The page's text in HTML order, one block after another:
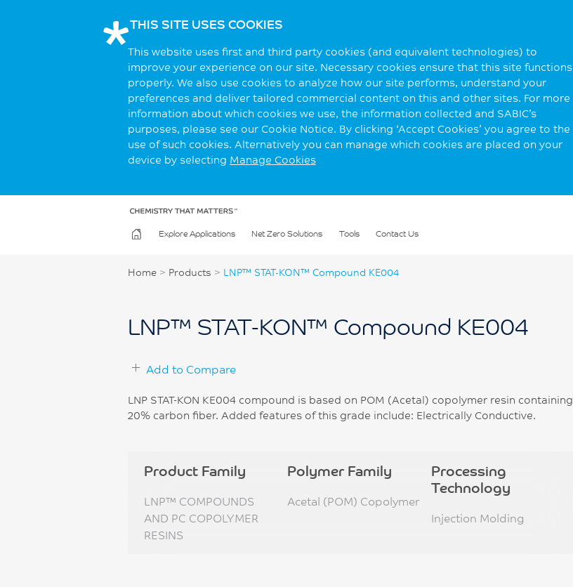
THIS SITE USES COOKIES
This website uses first and third party cookies (and equivalent technologies) to
improve your experience on our site. Necessary cookies ensure that this site functions
properly. We also use cookies to analyze how our site performs, understand your
preferences and deliver tailored commercial content on this and other sites. For more
information about which cookies we use, the information collected and SABIC’s
purposes, please see our Cookie Notice. By clicking ‘Accept Cookies’ you agree to the
use of such cookies. Alternatively you can manage which cookies are placed on your
device by selecting Manage Cookies
Explore Applications Net Zero Solutions Tools Contact Us
Home > Products > LNP™ STAT-KON™ Compound KE004
LNP™ STAT-KON™ Compound KE004
Add to Compare
LNP STAT-KON KE004 compound is based on POM (Acetal) copolymer resin containing
20% carbon fiber. Added features of this grade include: Electrically Conductive.
Product Family
LNP™ COMPOUNDS
AND PC COPOLYMER
RESINS
Polymer Family
Acetal (POM) Copolymer
Processing
Technology
Injection Molding